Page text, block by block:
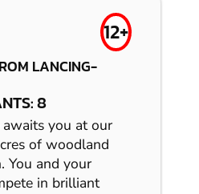
12+
LANCING-
8
you at our
of woodland
You and your
in brilliant